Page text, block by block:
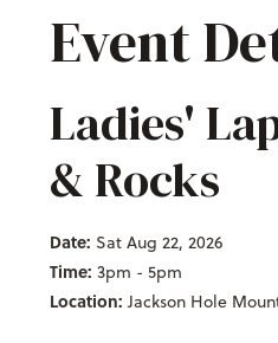
Event
Ladies'
& Rocks
Date: Sat Aug 22, 2026
Time: 3pm - 5pm
Location: Jackson Hole